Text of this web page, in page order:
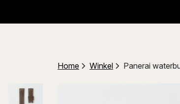
Home Winkel Panerai